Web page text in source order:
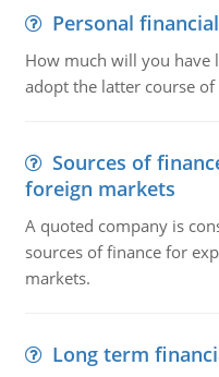
Personal
How much will you have
adopt the latter course of
Sources of
foreign markets
A quoted company is
sources of finance for
markets.
Long term